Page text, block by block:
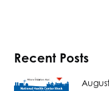
Recent Posts